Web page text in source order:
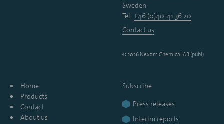
Sweden
Tel: +46 (0)40-41 36 20
Contact us
© 2026 Nexam Chemical AB (publ)
Home
Products
Contact
About us
Subscribe
Press releases
Interim reports